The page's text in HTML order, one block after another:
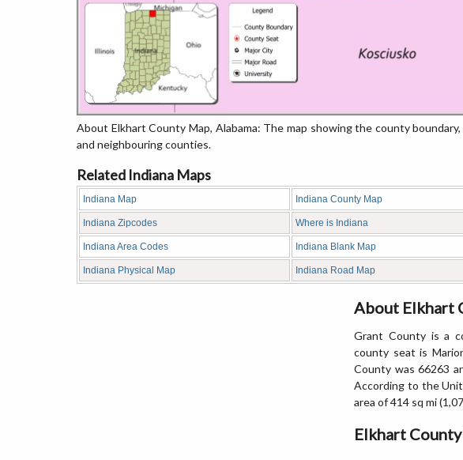
About Elkhart County Map, Alabama: The map showing the county
and neighbouring counties.
Related Indiana Maps
Indiana Map Indiana County Map
Indiana Zipcodes Where is Indiana
Indiana Area Codes Indiana Blank Map
Indiana Physical Map Indiana Road Map
About Elkhart
Grant County is a
county seat is
County was 66263
According to the
area of 414 sq mi
Elkhart